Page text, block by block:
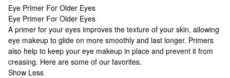
Eye Primer For Older Eyes
Eye Primer For Older Eyes
Eye Primer For Older Eyes
A primer for your eyes improves the texture of your skin, allowing
eye makeup to glide on more smoothly and last longer. Primers
also help to keep your eye makeup in place and prevent it from
creasing. Here are some of our favorites.
Show Less